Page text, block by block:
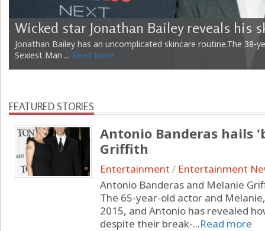
Wicked star Jonathan Bailey reveals his
Jonathan Bailey has an uncomplicated skincare routine.The 38-
Sexiest Man ... Read More
FEATURED STORIES
Antonio Banderas hails
Griffith
Entertainment / Entertainment
Antonio Banderas and Melanie
The 65-year-old actor and
2015, and Antonio has revealed
despite their break-...Read more